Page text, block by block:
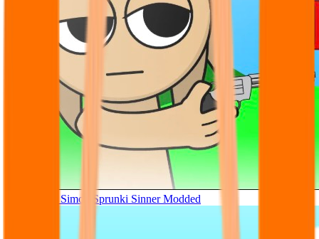
Tunner Kill Simon Sprunki Sinner Modded